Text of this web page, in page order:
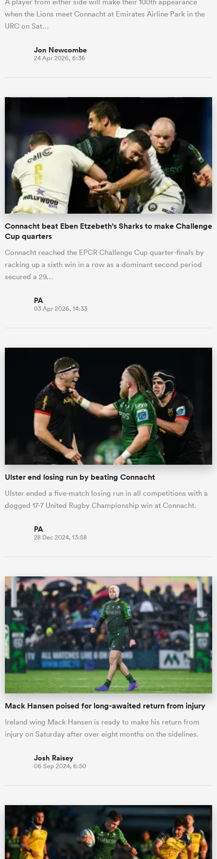
when the Lions meet Connacht at Emirates Airline Park in the
URC on Sat…
Jon Newcombe
24 Apr 2026, 6:36
Connacht beat Eben Etzebeth's Sharks to make Challenge
Cup quarters
Connacht reached the EPCR Challenge Cup quarter-finals by
racking up a sixth win in a row as a dominant second period
secured a 29…
PA
03 Apr 2026, 14:33
Ulster end losing run by beating Connacht
Ulster ended a five-match losing run in all competitions with a
dogged 17-7 United Rugby Championship win at Connacht.
PA
28 Dec 2024, 13:58
Mack Hansen poised for long-awaited return from injury
Ireland wing Mack Hansen is ready to make his return from
injury on Saturday after over eight months on the sidelines.
Josh Raisey
06 Sep 2024, 6:50